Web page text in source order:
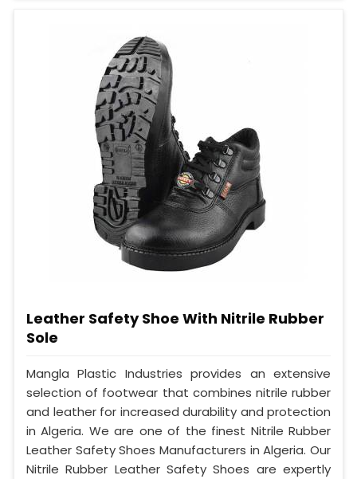
Leather Safety Shoe With Nitrile Rubber
Sole
Mangla Plastic Industries provides an extensive
selection of footwear that combines nitrile rubber
and leather for increased durability and protection
in Algeria. We are one of the finest Nitrile Rubber
Leather Safety Shoes Manufacturers in Algeria. Our
Nitrile Rubber Leather Safety Shoes are expertly